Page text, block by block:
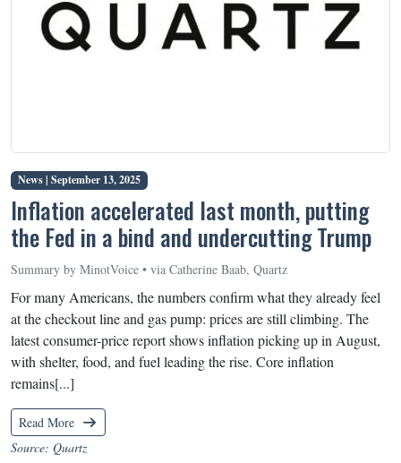
News | September 13, 2025
Inflation accelerated last month, putting
the Fed in a bind and undercutting Trump
Summary by MinotVoice • via Catherine Baab, Quartz
For many Americans, the numbers confirm what they already feel
at the checkout line and gas pump: prices are still climbing. The
latest consumer-price report shows inflation picking up in August,
with shelter, food, and fuel leading the rise. Core inflation
remains[...]
Read More
Source: Quartz